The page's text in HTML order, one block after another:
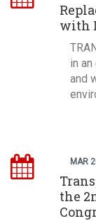
with
in
and
MAR
the